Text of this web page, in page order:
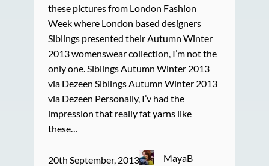
these pictures from London Fashion
Week where London based designers
Siblings presented their Autumn Winter
2013 womenswear collection, I’m not the
only one. Siblings Autumn Winter 2013
via Dezeen Siblings Autumn Winter 2013
via Dezeen Personally, I’v had the
impression that really fat yarns like
these…
20th September, 2013 MayaB